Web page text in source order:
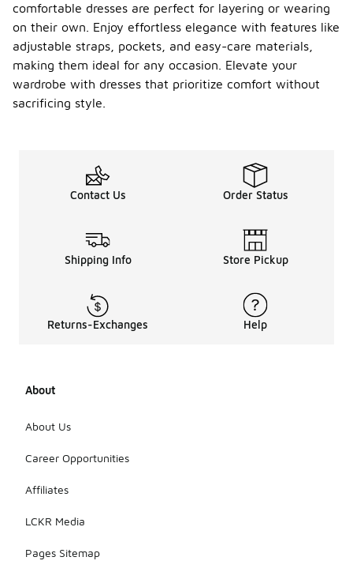
comfortable dresses are perfect for layering or wearing
on their own. Enjoy effortless elegance with features like
adjustable straps, pockets, and easy-care materials,
making them ideal for any occasion. Elevate your
wardrobe with dresses that prioritize comfort without
sacrificing style.
Contact Us Order Status
Shipping Info Store Pickup
Returns-Exchanges Help
About
About Us
Career Opportunities
Affiliates
LCKR Media
Pages Sitemap